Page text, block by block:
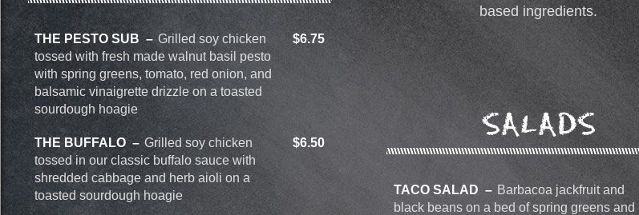
THE PESTO SUB $6.75
Grilled soy chicken
tossed with fresh made walnut basil pesto
with spring greens, tomato, red onion, and
balsamic vinaigrette drizzle on a toasted
sourdough hoagie
THE BUFFALO $6.50
Grilled soy chicken
tossed in our classic buffalo sauce with
shredded cabbage and herb aioli on a
toasted sourdough hoagie
based ingredients.
SALADS
TACO SALAD
Barbacoa jackfruit and
black beans on a bed of spring greens and